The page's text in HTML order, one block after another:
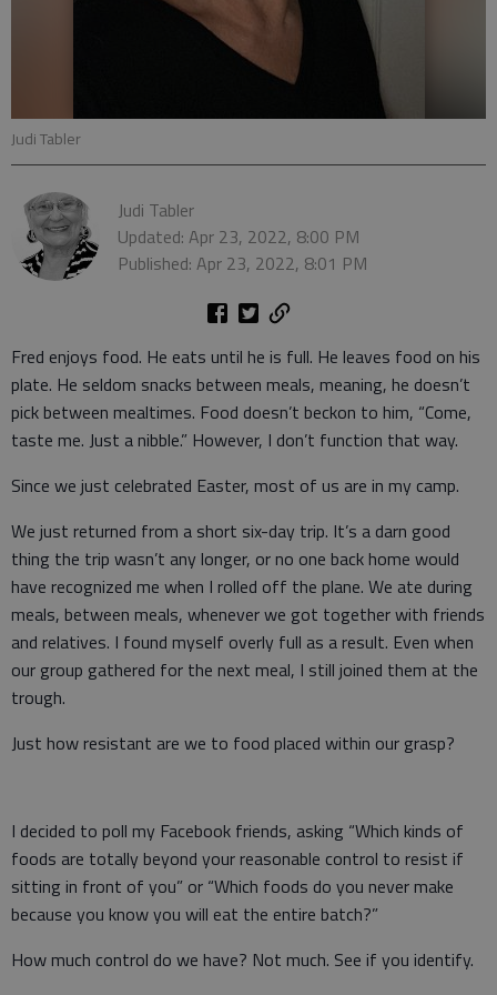
Judi Tabler
Judi Tabler
Updated: Apr 23, 2022, 8:00 PM
Published: Apr 23, 2022, 8:01 PM
Fred enjoys food. He eats until he is full. He leaves food on his
plate. He seldom snacks between meals, meaning, he doesn’t
pick between mealtimes. Food doesn’t beckon to him, “Come,
taste me. Just a nibble.” However, I don’t function that way.
Since we just celebrated Easter, most of us are in my camp.
We just returned from a short six-day trip. It’s a darn good
thing the trip wasn’t any longer, or no one back home would
have recognized me when I rolled off the plane. We ate during
meals, between meals, whenever we got together with friends
and relatives. I found myself overly full as a result. Even when
our group gathered for the next meal, I still joined them at the
trough.
Just how resistant are we to food placed within our grasp?
I decided to poll my Facebook friends, asking “Which kinds of
foods are totally beyond your reasonable control to resist if
sitting in front of you” or “Which foods do you never make
because you know you will eat the entire batch?”
How much control do we have? Not much. See if you identify.